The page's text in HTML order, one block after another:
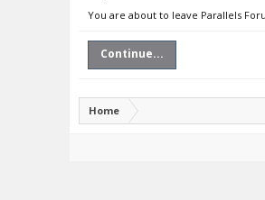
You are about to leave Parallels
Continue...
Home